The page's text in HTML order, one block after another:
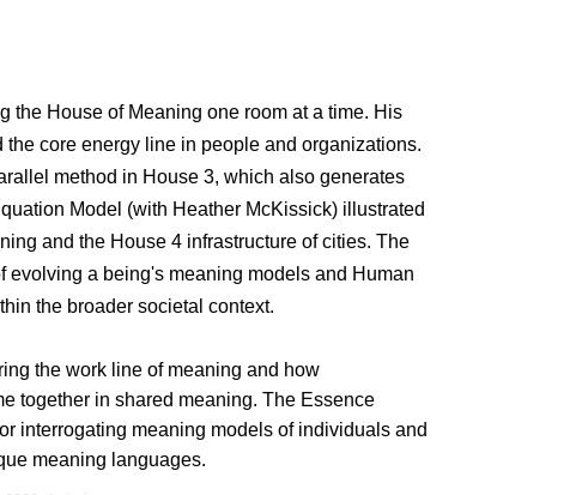
the House of Meaning one room at a time. His
core energy line in people and organizations.
method in House 3, which also generates
Model (with Heather McKissick) illustrated
and the House 4 infrastructure of cities. The
evolving a being's meaning models and Human
the broader societal context.
the work line of meaning and how
together in shared meaning. The Essence
interrogating meaning models of individuals and
meaning languages.